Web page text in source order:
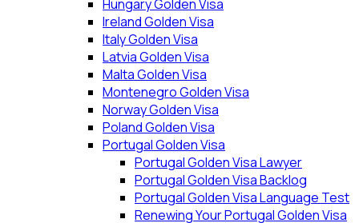
Hungary Golden Visa
Ireland Golden Visa
Italy Golden Visa
Latvia Golden Visa
Malta Golden Visa
Montenegro Golden Visa
Norway Golden Visa
Poland Golden Visa
Portugal Golden Visa
Portugal Golden Visa Lawyer
Portugal Golden Visa Backlog
Portugal Golden Visa Language Test
Renewing Your Portugal Golden Visa